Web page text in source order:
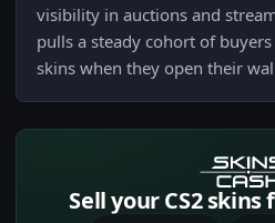
visibility in auctions and
pulls a steady cohort of
skins when they open their
Sell your CS2 skins